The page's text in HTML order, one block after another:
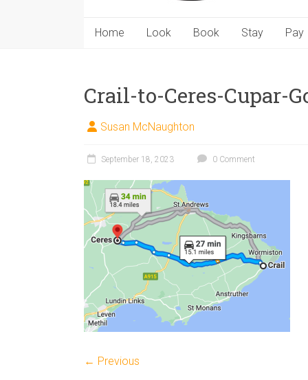
Home Look Book Stay Pay
Crail-to-Ceres-Cupar-
Susan McNaughton
September 18, 2023 0 Comment
← Previous